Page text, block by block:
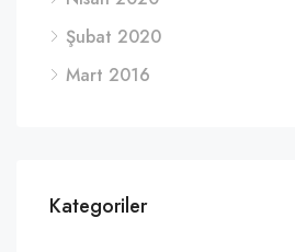
Şubat 2020
Mart 2016
Kategoriler